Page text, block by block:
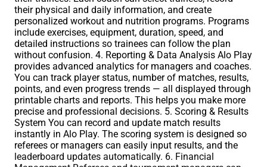
their physical and daily information, and create
personalized workout and nutrition programs. Programs
include exercises, equipment, duration, speed, and
detailed instructions so trainees can follow the plan
without confusion. 4. Reporting & Data Analysis Alo Play
provides advanced analytics for managers and coaches.
You can track player status, number of matches, results,
points, and even progress trends — all displayed through
printable charts and reports. This helps you make more
precise and professional decisions. 5. Scoring & Results
System You can record and update match results
instantly in Alo Play. The scoring system is designed so
referees or managers can easily input results, and the
leaderboard updates automatically. 6. Financial